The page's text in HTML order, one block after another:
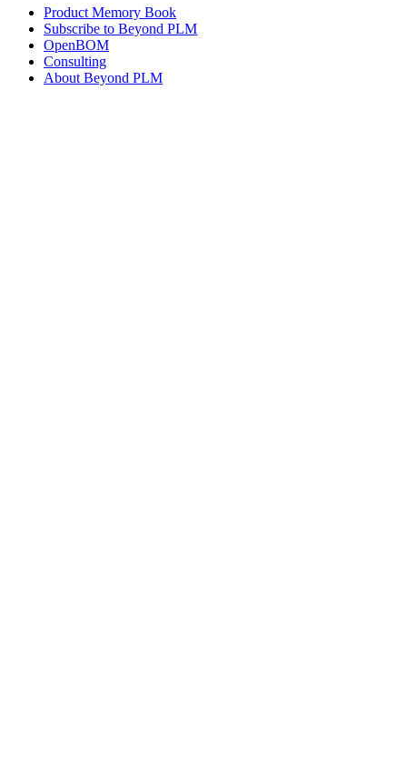
Product Memory Book
Subscribe to Beyond PLM
OpenBOM
Consulting
About Beyond PLM